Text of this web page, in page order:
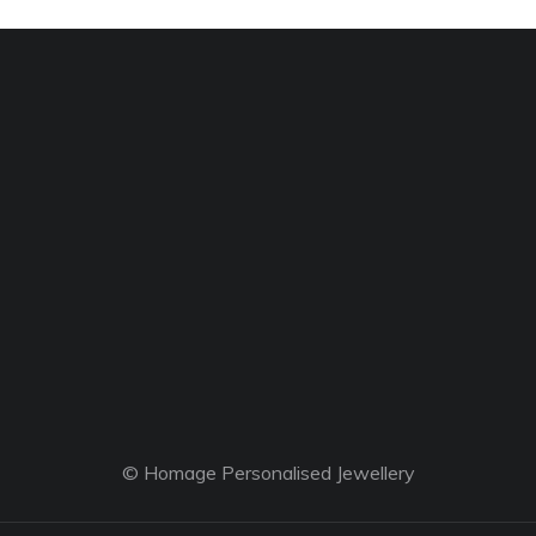
© Homage Personalised Jewellery